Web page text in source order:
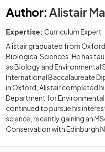
Author:Alistair
Expertise: Curriculum Expert
Alistair graduated from Oxford
Biological Sciences. He has
as Biology and Environmental
International Baccalaureate
in Oxford, Alistair completed
Department for
continued to pursue his
science, recently gaining an
Conservation with Edinburgh